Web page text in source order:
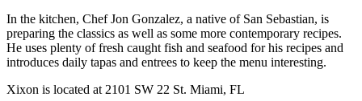
In the kitchen, Chef Jon Gonzalez, a native of San Sebastian, is
preparing the classics as well as some more contemporary recipes.
He uses plenty of fresh caught fish and seafood for his recipes and
introduces daily tapas and entrees to keep the menu interesting.
Xixon is located at 2101 SW 22 St. Miami, FL